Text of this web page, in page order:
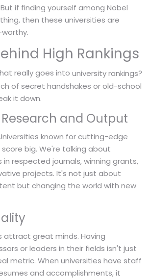
if finding yourself among Nobel
then these universities are
High Rankings
really goes into university rankings?
of secret handshakes or old-school
it down.
and Output
known for cutting-edge
big. We're talking about
in respected journals, winning grants,
projects. It's not just about
but changing the world with new
attract great minds. Having
or leaders in their fields isn't just
metric. When universities have staff
and accomplishments, it